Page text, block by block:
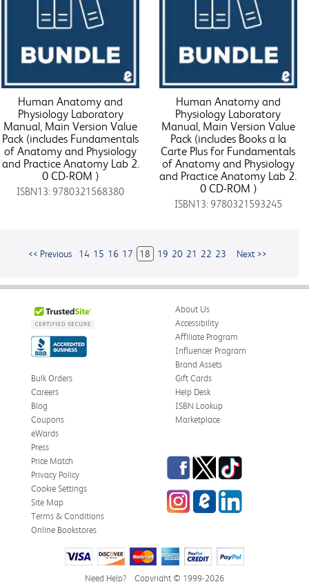
Human Anatomy and
Physiology Laboratory
Manual, Main Version Value
Pack (includes Fundamentals
of Anatomy and Physiology
and Practice Anatomy Lab 2.
0 CD-ROM )
ISBN13: 9780321568380
Human Anatomy and
Physiology Laboratory
Manual, Main Version Value
Pack (includes Books a la
Carte Plus for Fundamentals
of Anatomy and Physiology
and Practice Anatomy Lab 2.
0 CD-ROM )
ISBN13: 9780321593245
<< Previous 14 15 16 17 18 19 20 21 22 23 Next >>
About Us
Accessibility
Affiliate Program
Influencer Program
Brand Assets
Bulk Orders
Careers
Blog
Coupons
eWards
Gift Cards
Help Desk
ISBN Lookup
Marketplace
Press
Price Match
Privacy Policy
Cookie Settings
Site Map
Terms & Conditions
Online Bookstores
Facebook
TwitterTikTok
InstagrameCampus
Blog
LinkedIn
Need Help? Copyright © 1999-2026